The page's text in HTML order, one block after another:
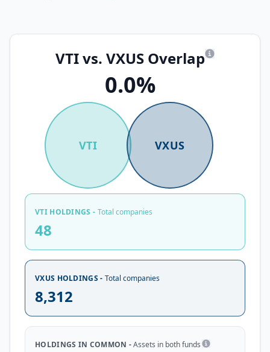
VTI vs. VXUS Overlap
0.0%
VTI VXUS
VTI HOLDINGS - Total companies
48
VXUS HOLDINGS - Total companies
8,312
HOLDINGS IN COMMON -Assets in both funds